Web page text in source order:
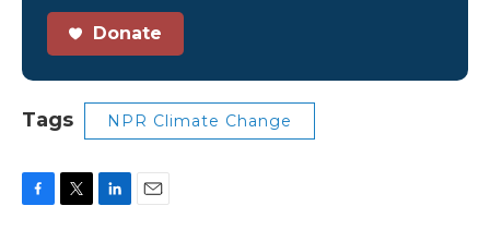
Donate
Tags NPR Climate Change